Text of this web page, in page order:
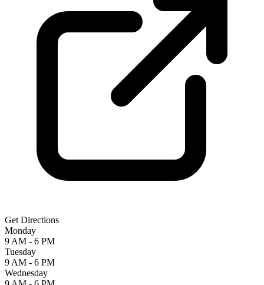
Get Directions
Monday
9 AM - 6 PM
Tuesday
9 AM - 6 PM
Wednesday